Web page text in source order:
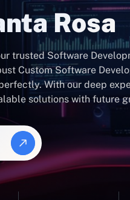
Rosa
trusted Software
Custom Software
With our deep
solutions with future